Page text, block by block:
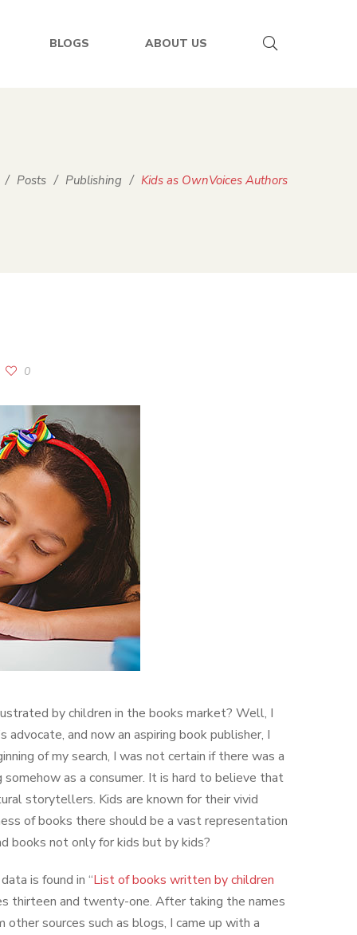
BLOGS ABOUT US
/ Posts / Publishing / Kids as OwnVoices Authors
0
by children in the books market? Well, I
advocate, and now an aspiring book publisher, I
of my search, I was not certain if there was a
as a consumer. It is hard to believe that
storytellers. Kids are known for their vivid
of books there should be a vast representation
books not only for kids but by kids?
is found in “List of books written by children
thirteen and twenty-one. After taking the names
sources such as blogs, I came up with a